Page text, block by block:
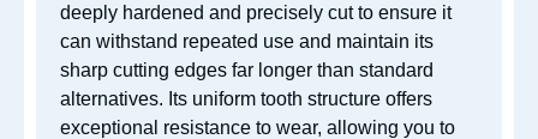
deeply hardened and precisely cut to ensure it
can withstand repeated use and maintain its
sharp cutting edges far longer than standard
alternatives. Its uniform tooth structure offers
exceptional resistance to wear, allowing you to